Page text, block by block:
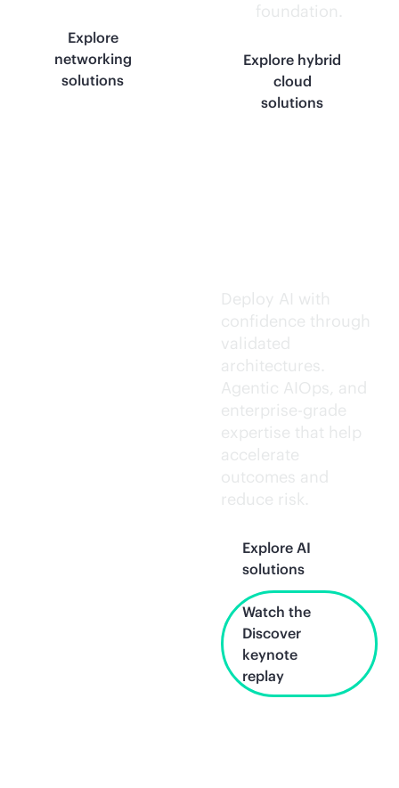
Explore
networking
solutions
foundation.
Explore hybrid
cloud
solutions
Deploy AI with
confidence through
validated
architectures.
Agentic AIOps, and
enterprise-grade
expertise that help
accelerate
outcomes and
reduce risk.
Explore AI
solutions
Watch the
Discover
keynote
replay